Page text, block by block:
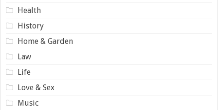
Health
History
Home & Garden
Law
Life
Love & Sex
Music